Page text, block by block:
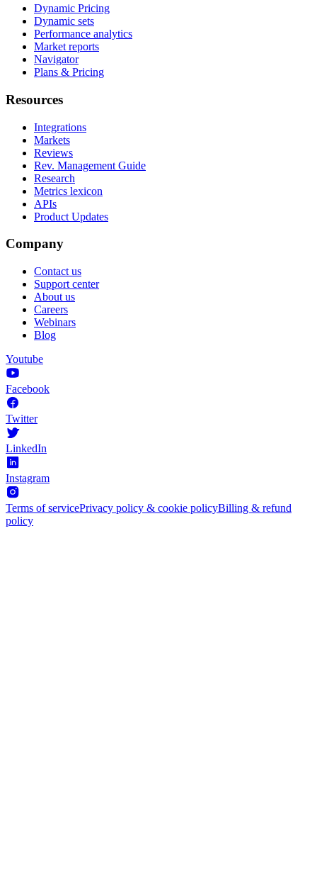
Dynamic Pricing
Dynamic sets
Performance analytics
Market reports
Navigator
Plans & Pricing
Resources
Integrations
Markets
Reviews
Rev. Management Guide
Research
Metrics lexicon
APIs
Product Updates
Company
Contact us
Support center
About us
Careers
Webinars
Blog
Youtube
Facebook
Twitter
LinkedIn
Instagram
Terms of servicePrivacy policy & cookie policyBilling & refund
policy